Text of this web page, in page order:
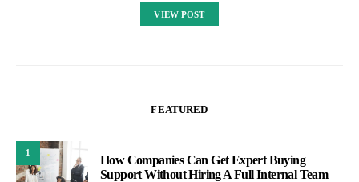
VIEW POST
FEATURED
1
How Companies Can Get Expert Buying
Support Without Hiring A Full Internal Team